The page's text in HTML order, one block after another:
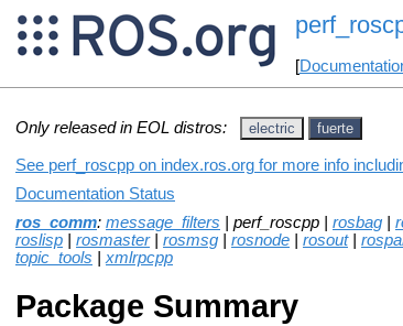
[
Only released in EOL distros: electric fuerte
See perf_roscpp on index.ros.org for more info
Documentation Status
ros_comm: message_filters | perf_roscpp | rosbag
roslisp
rosmaster| rosmsg rosnode rosout|
topic_tools
xmlrpcpp
Package Summary